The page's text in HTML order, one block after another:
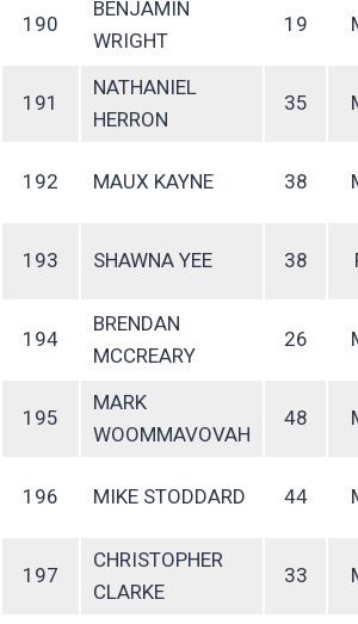
190
BENJAMIN
WRIGHT
19
191
NATHANIEL
HERRON
35
192 MAUX KAYNE 38
193 SHAWNA YEE 38
194
BRENDAN
MCCREARY
26
195
MARK
WOOMMAVOVAH
48
196 MIKE STODDARD 44
197
CHRISTOPHER
CLARKE
33